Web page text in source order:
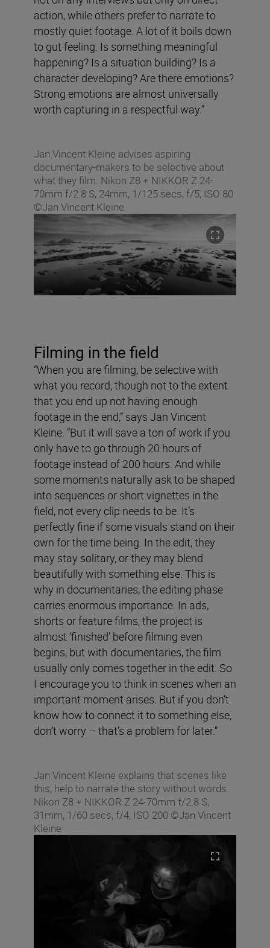
action, while others prefer to narrate to
mostly quiet footage. A lot of it boils down
to gut feeling. Is something meaningful
happening? Is a situation building? Is a
character developing? Are there emotions?
Strong emotions are almost universally
worth capturing in a respectful way.”
Jan Vincent Kleine advises aspiring
documentary-makers to be selective about
what they film. Nikon Z8 + NIKKOR Z 24-
70mm f/2.8 S, 24mm, 1/125 secs, f/5, ISO 80
©Jan Vincent Kleine
Filming in the field
“When you are filming, be selective with
what you record, though not to the extent
that you end up not having enough
footage in the end,” says Jan Vincent
Kleine. “But it will save a ton of work if you
only have to go through 20 hours of
footage instead of 200 hours. And while
some moments naturally ask to be shaped
into sequences or short vignettes in the
field, not every clip needs to be. It’s
perfectly fine if some visuals stand on their
own for the time being. In the edit, they
may stay solitary, or they may blend
beautifully with something else. This is
why in documentaries, the editing phase
carries enormous importance. In ads,
shorts or feature films, the project is
almost ‘finished’ before filming even
begins, but with documentaries, the film
usually only comes together in the edit. So
I encourage you to think in scenes when an
important moment arises. But if you don’t
know how to connect it to something else,
don’t worry – that’s a problem for later.”
Jan Vincent Kleine explains that scenes like
this, help to narrate the story without words.
Nikon Z8 + NIKKOR Z 24-70mm f/2.8 S,
31mm, 1/60 secs, f/4, ISO 200 ©Jan Vincent
Kleine